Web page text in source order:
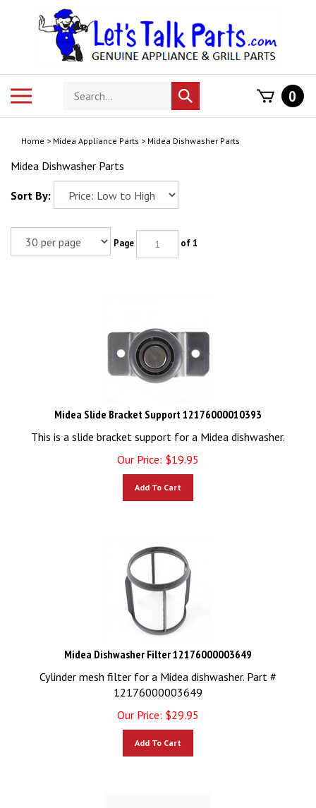
Search
store
Submit
search
0
Home > Midea Appliance Parts > Midea Dishwasher Parts
Midea Dishwasher Parts
Sort By:
Page of 1
Midea Slide Bracket Support 12176000010393
This is a slide bracket support for a Midea dishwasher.
Our Price:
$19.95
Midea Dishwasher Filter 12176000003649
Cylinder mesh filter for a Midea dishwasher. Part #
12176000003649
Our Price:
$29.95